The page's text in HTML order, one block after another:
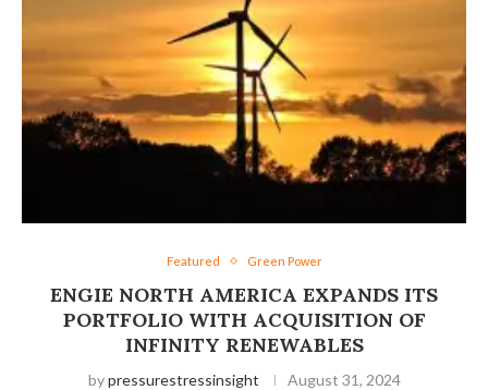
Featured Green Power
ENGIE NORTH AMERICA EXPANDS ITS
PORTFOLIO WITH ACQUISITION OF
INFINITY RENEWABLES
bypressurestressinsight August 31, 2024